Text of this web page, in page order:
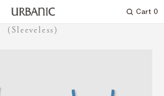
Search
Cart 0
(Sleeveless)